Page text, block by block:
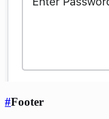
#Footer